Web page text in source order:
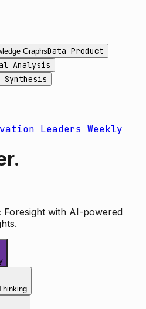
GraphsData Product
Analysis
Synthesis
Leaders Weekly
Foresight with AI-powered